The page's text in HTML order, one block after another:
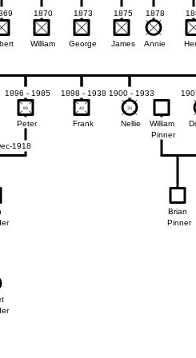
1918
1896 - 1985
Peter
89
89
1898 - 1938
Frank
40
40
1900 - 1933
Nellie
33
33
William
Pinner
Brian
Pinner
1870
William
1873
George
1875
James
1878
Annie